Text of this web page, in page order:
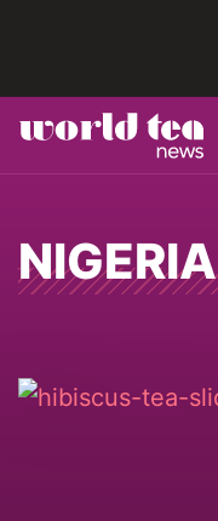
NIGERIA